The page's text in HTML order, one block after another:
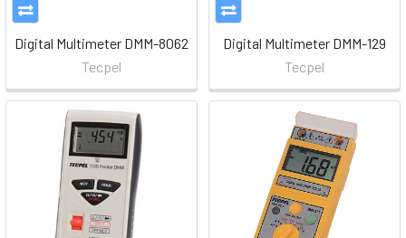
Digital Multimeter DMM-8062
Tecpel
Digital Multimeter DMM-129
Tecpel